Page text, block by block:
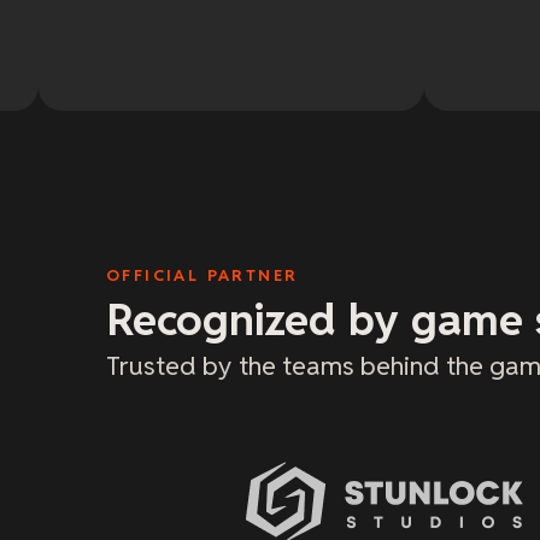
OFFICIAL PARTNER
Recognized by
Trusted by the teams behind the